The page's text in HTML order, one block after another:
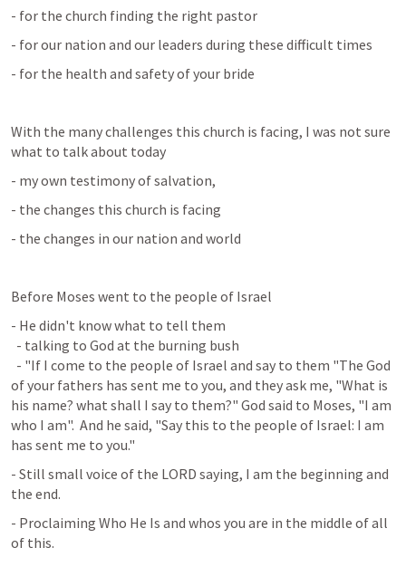
- for the church finding the right pastor
- for our nation and our leaders during these difficult times
- for the health and safety of your bride
With the many challenges this church is facing, I was not sure
what to talk about today
- my own testimony of salvation,
- the changes this church is facing
- the changes in our nation and world
Before Moses went to the people of Israel
- He didn't know what to tell them
- talking to God at the burning bush
- "If I come to the people of Israel and say to them "The God
of your fathers has sent me to you, and they ask me, "What is
his name? what shall I say to them?" God said to Moses, "I am
who I am".  And he said, "Say this to the people of Israel: I am
has sent me to you."
- Still small voice of the LORD saying, I am the beginning and
the end.
- Proclaiming Who He Is and whos you are in the middle of all
of this.